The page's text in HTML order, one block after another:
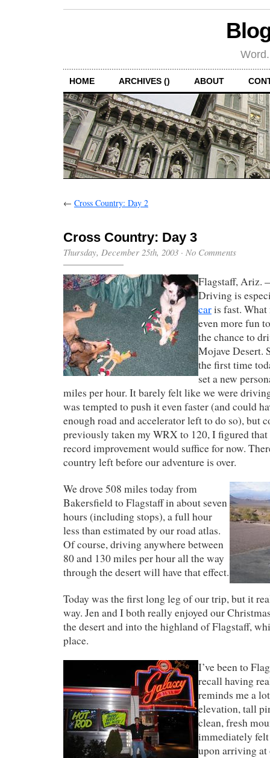
HOME ARCHIVES () ABOUT
← Cross Country: Day 2
Cross Country: Day 3
Thursday, December 25th, 2003 · No Comments
Flagstaff, Ariz.
Driving is
caris fast. What
even more fun
the chance to
Mojave Desert.
the first time
set a new
miles per hour. It barely felt like we were
was tempted to push it even faster (and could
enough road and accelerator left to do so), but
previously taken my WRX to 120, I figured
record improvement would suffice for now.
country left before our adventure is over.
We drove 508 miles today from
Bakersfield to Flagstaff in about seven
hours (including stops), a full hour
less than estimated by our road atlas.
Of course, driving anywhere between
80 and 130 miles per hour all the way
through the desert will have that effect.
Today was the first long leg of our trip, but it
way. Jen and I both really enjoyed our
the desert and into the highland of Flagstaff,
place.
I’ve been to
recall having
reminds me a
elevation, tall
clean, fresh
immediately
upon arriving